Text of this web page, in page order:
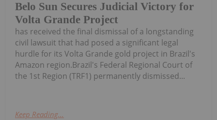
Belo Sun Secures Judicial Victory for
Volta Grande Project
has received the final dismissal of a longstanding
civil lawsuit that had posed a significant legal
hurdle for its Volta Grande gold project in Brazil's
Amazon region.Brazil's Federal Regional Court of
the 1st Region (TRF1) permanently dismissed...
Keep Reading...